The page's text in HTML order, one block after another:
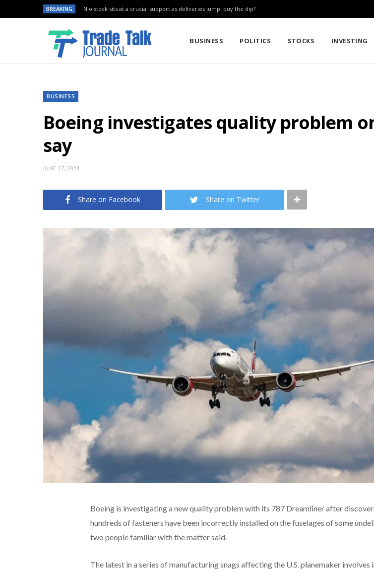
BREAKING Nio stock sits at a crucial support as deliveries jump: buy the dip?
BUSINESS POLITICS STOCKS INVESTING
BUSINESS
Boeing investigates quality problem
say
JUNE 17, 2024
Share on Facebook Share on Twitter
Boeing is investigating a new quality problem with its 787 Dreamliner after
hundreds of fasteners have been incorrectly installed on the fuselages of some
two people familiar with the matter said.
The latest in a series of manufacturing snags affecting the U.S. planemaker involves